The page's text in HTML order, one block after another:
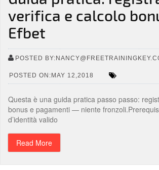
verifica e calcolo
Efbet
POSTED
POSTED ON:MAY 12,2018
Questa è una guida pratica passo passo:
bonus e pagamenti — niente
d’identità valido
Read More